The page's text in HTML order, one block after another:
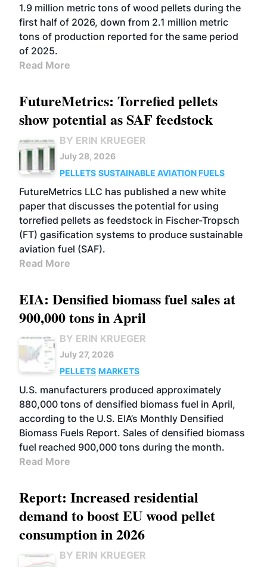
1.9 million metric tons of wood pellets during the
first half of 2026, down from 2.1 million metric
tons of production reported for the same period
of 2025.
Read More
FutureMetrics: Torrefied pellets
show potential as SAF feedstock
BY ERIN KRUEGER
July 28, 2026
PELLETS SUSTAINABLE AVIATION FUELS
FutureMetrics LLC has published a new white
paper that discusses the potential for using
torrefied pellets as feedstock in Fischer-Tropsch
(FT) gasification systems to produce sustainable
aviation fuel (SAF).
Read More
EIA: Densified biomass fuel sales at
900,000 tons in April
BY ERIN KRUEGER
July 27, 2026
PELLETS MARKETS
U.S. manufacturers produced approximately
880,000 tons of densified biomass fuel in April,
according to the U.S. EIA’s Monthly Densified
Biomass Fuels Report. Sales of densified biomass
fuel reached 900,000 tons during the month.
Read More
Report: Increased residential
demand to boost EU wood pellet
consumption in 2026
BY ERIN KRUEGER